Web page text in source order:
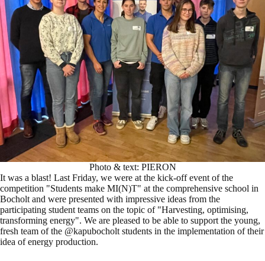
Photo & text: PIERON
It was a blast! Last Friday, we were at the kick-off event of the
competition "Students make MI(N)T" at the comprehensive school in
Bocholt and were presented with impressive ideas from the
participating student teams on the topic of "Harvesting, optimising,
transforming energy". We are pleased to be able to support the young,
fresh team of the @kapubocholt students in the implementation of their
idea of energy production.